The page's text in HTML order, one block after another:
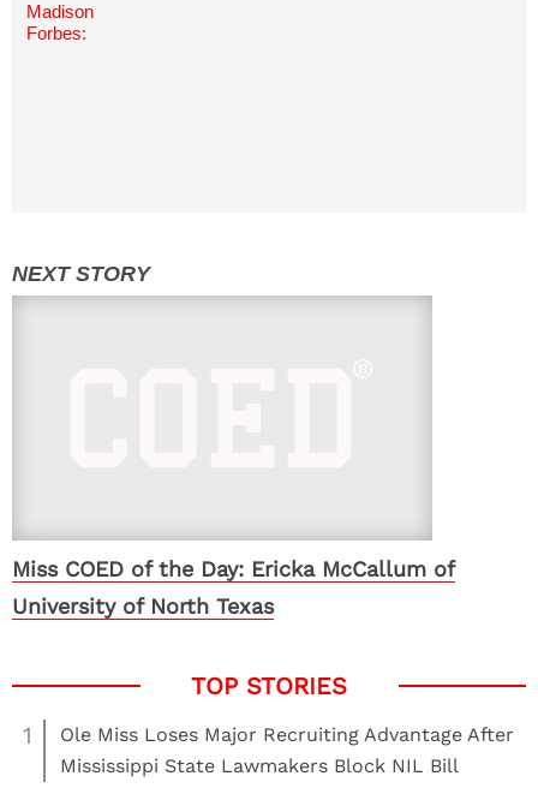
Madison
Forbes:
Miss COED of the Day: Ericka McCallum of
University of North Texas
1
Ole Miss Loses Major Recruiting Advantage After
Mississippi State Lawmakers Block NIL Bill